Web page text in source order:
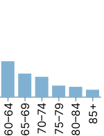
60–64 65–69 70–74 75–79 80–84 85+